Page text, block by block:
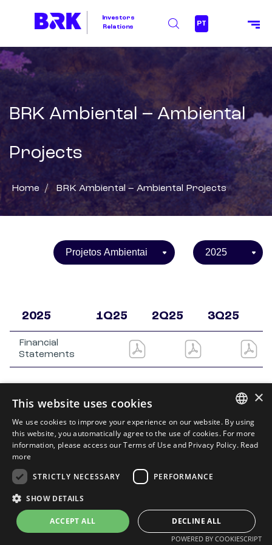
Investors
Relations
PT
BRK Ambiental – Ambiental
Projects
Home / BRK Ambiental – Ambiental Projects
2025 1Q25 2Q25 3Q25
Financial
Statements
Privacy Policy
PORTUGUESE
ENGLISH
×
This website uses cookies
We use cookies to improve your experience on our website. By using
this website, you automatically agree to the use of cookies. For more
information, please access our Terms of Use and Privacy Policy. Read
more
STRICTLY NECESSARY
PERFORMANCE
SHOW DETAILS
ACCEPT ALL DECLINE ALL
POWERED BY COOKIESCRIPT